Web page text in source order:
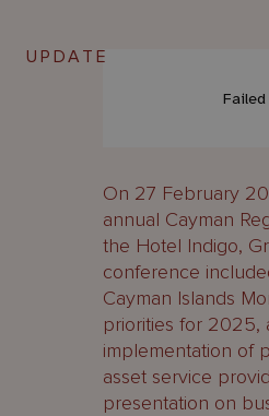
UPDATE
On 27 February
annual Cayman
the Hotel Indigo,
conference
Cayman Islands
priorities for 2025,
implementation of
asset service
presentation on